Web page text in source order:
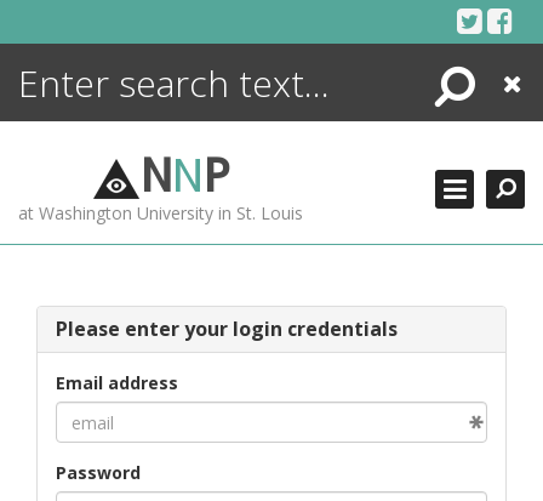
Search
Close
NNP
at Washington University in St. Louis
Please enter your login credentials
Email address
Password
ENCYCLOPEDIA
MORE +